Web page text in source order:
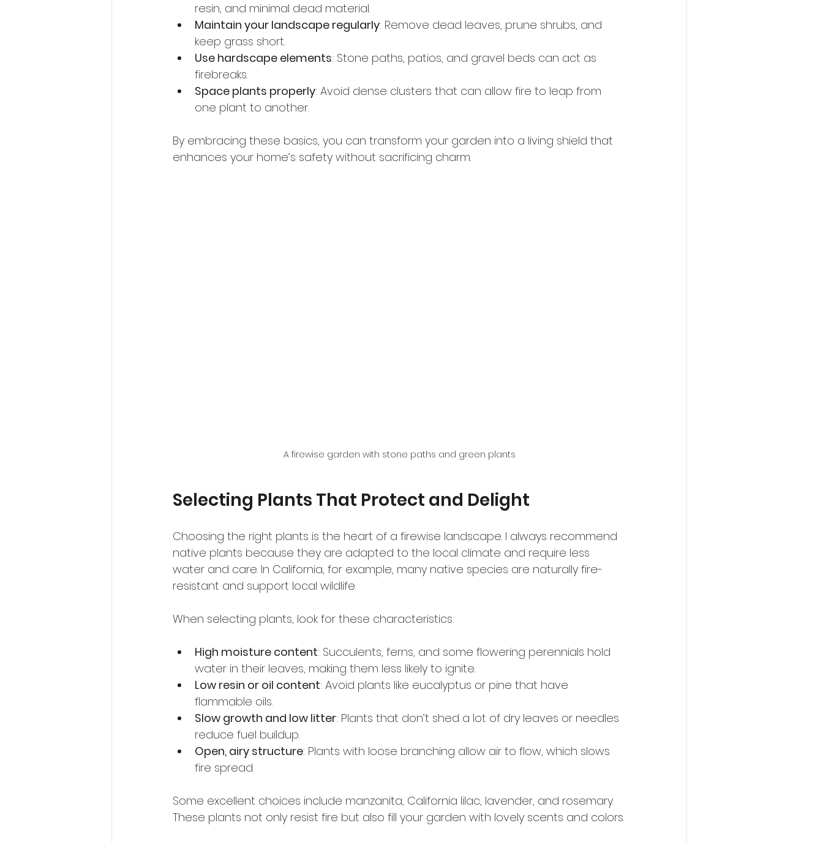
resin, and minimal dead material.
Maintain your landscape regularly: Remove dead leaves, prune shrubs, and
keep grass short.
Use hardscape elements: Stone paths, patios, and gravel beds can act as
firebreaks.
Space plants properly: Avoid dense clusters that can allow fire to leap from
one plant to another.
By embracing these basics, you can transform your garden into a living shield that
enhances your home’s safety without sacrificing charm.
A firewise garden with stone paths and green plants
Selecting Plants That Protect and Delight
Choosing the right plants is the heart of a firewise landscape. I always recommend
native plants because they are adapted to the local climate and require less
water and care. In California, for example, many native species are naturally fire-
resistant and support local wildlife.
When selecting plants, look for these characteristics:
High moisture content: Succulents, ferns, and some flowering perennials hold
water in their leaves, making them less likely to ignite.
Low resin or oil content: Avoid plants like eucalyptus or pine that have
flammable oils.
Slow growth and low litter: Plants that don’t shed a lot of dry leaves or needles
reduce fuel buildup.
Open, airy structure: Plants with loose branching allow air to flow, which slows
fire spread.
Some excellent choices include manzanita, California lilac, lavender, and rosemary.
These plants not only resist fire but also fill your garden with lovely scents and colors.